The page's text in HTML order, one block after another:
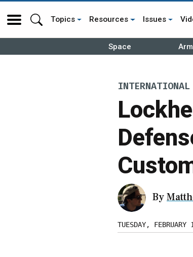
Topics Resources Issues
Space
INTERNATIONAL
By
TUESDAY,